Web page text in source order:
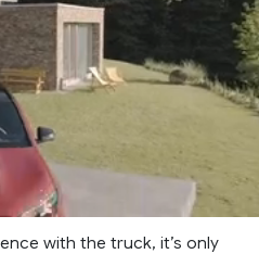
with the truck, it’s only